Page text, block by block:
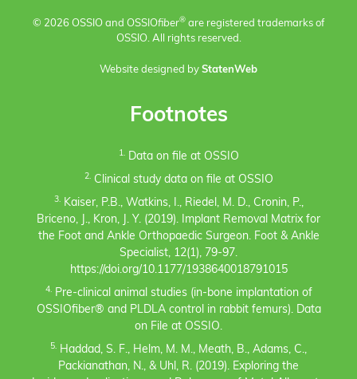
© 2026 OSSIO and OSSIOfiber® are registered trademarks of
OSSIO. All rights reserved.
Website designed by StatenWeb
Footnotes
1.Data on file at OSSIO
2.Clinical study data on file at OSSIO
3.Kaiser, P.B., Watkins, I., Riedel, M. D., Cronin, P.,
Briceno, J., Kron, J. Y. (2019). Implant Removal Matrix for
the Foot and Ankle Orthopaedic Surgeon. Foot & Ankle
Specialist, 12(1), 79-97.
https://doi.org/10.1177/1938640018791015
4.Pre-clinical animal studies (in-bone implantation of
OSSIOfiber® and PLDLA control in rabbit femurs). Data
on File at OSSIO.
5. Haddad, S. F., Helm, M. M., Meath, B., Adams, C.,
Packianathan, N., & Uhl, R. (2019). Exploring the